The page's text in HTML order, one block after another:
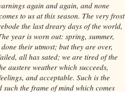
again and again, and none
to us at this season. The very frost
the last dreary days of the world,
year is worn out: spring, summer,
their utmost; but they are over,
all has sated; we are tired of the
austere weather which succeeds,
and acceptable. Such is the
the frame of mind which comes